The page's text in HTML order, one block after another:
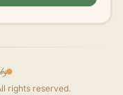
rights reserved.